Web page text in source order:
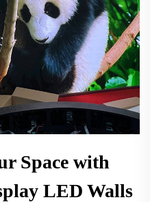
Space with
LED Walls